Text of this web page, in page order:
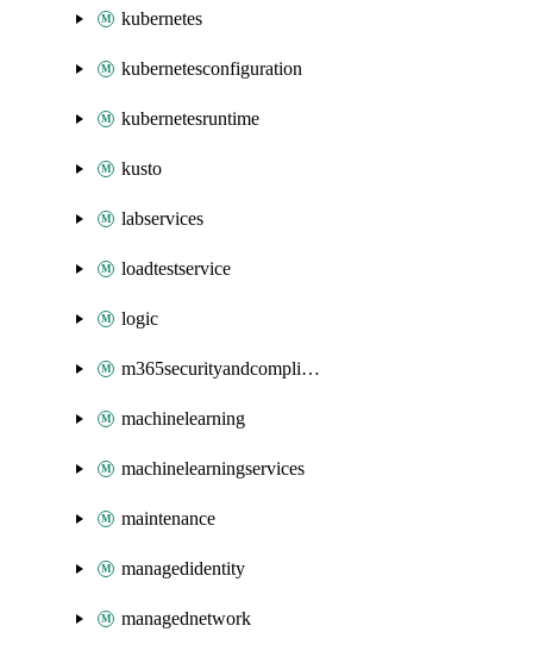
kubernetes
kubernetesconfiguration
kubernetesruntime
kusto
labservices
loadtestservice
logic
m365securityandcompliance
machinelearning
machinelearningservices
maintenance
managedidentity
managednetwork